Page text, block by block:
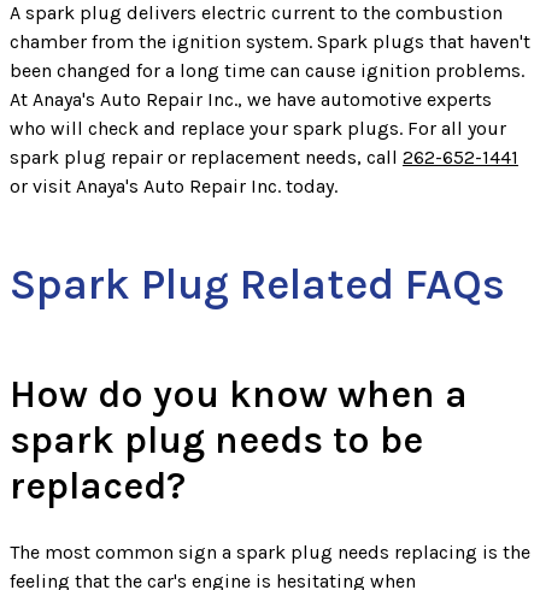
A spark plug delivers electric current to the combustion
chamber from the ignition system. Spark plugs that haven't
been changed for a long time can cause ignition problems.
At Anaya's Auto Repair Inc., we have automotive experts
who will check and replace your spark plugs. For all your
spark plug repair or replacement needs, call 262-652-1441
or visit Anaya's Auto Repair Inc. today.
Spark Plug Related FAQs
How do you know when a
spark plug needs to be
replaced?
The most common sign a spark plug needs replacing is the
feeling that the car's engine is hesitating when